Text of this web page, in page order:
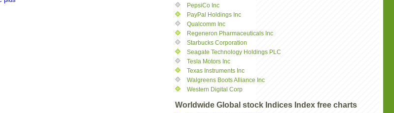
PepsiCo Inc
PayPal Holdings Inc
Qualcomm Inc
Regeneron Pharmaceuticals Inc
Starbucks Corporation
Seagate Technology Holdings PLC
Tesla Motors Inc
Texas Instruments Inc
Walgreens Boots Alliance Inc
Western Digital Corp
Worldwide Global stock Indices Index free charts